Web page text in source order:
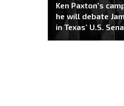
Ken Paxton’s
he will debate
in Texas’ U.S.